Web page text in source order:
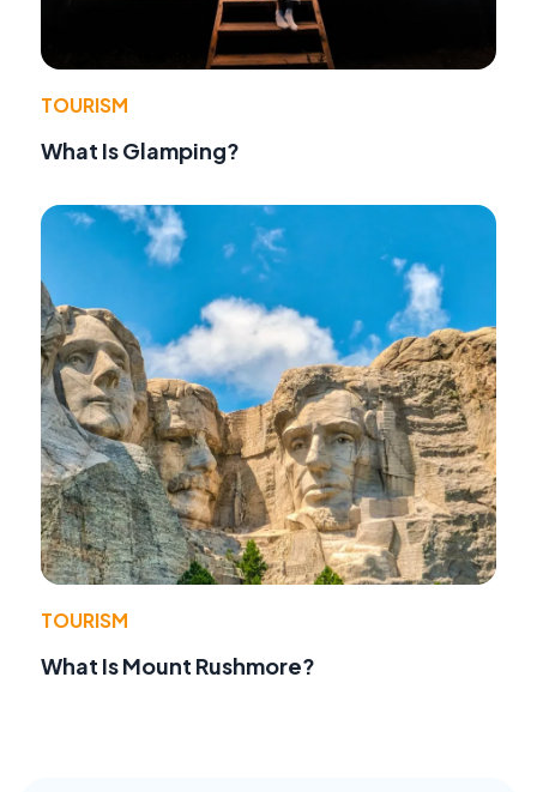
TOURISM
What Is Glamping?
TOURISM
What Is Mount Rushmore?